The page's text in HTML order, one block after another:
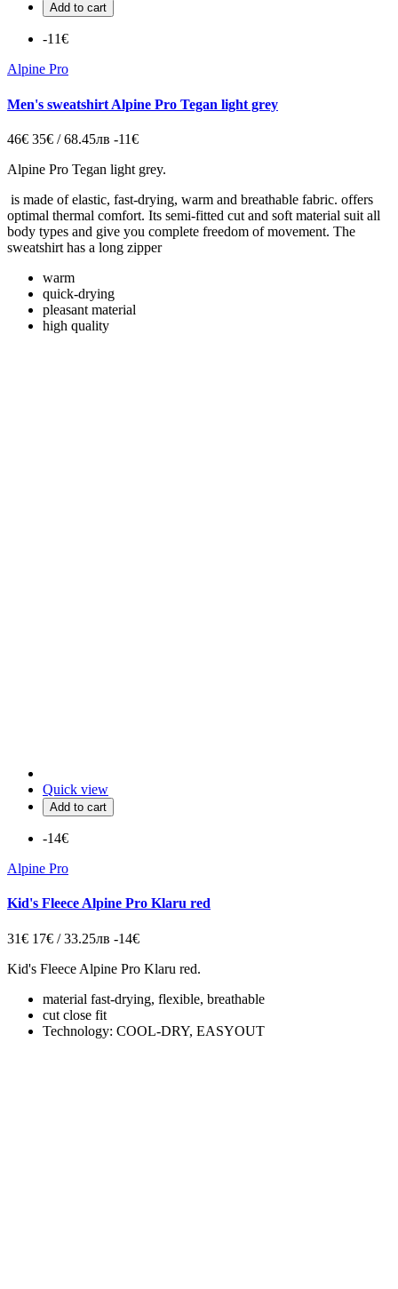
Add to cart
-11€
Alpine Pro
Men's sweatshirt Alpine Pro Tegan light grey
46€ 35€ / 68.45лв -11€
Alpine Pro Tegan light grey.
is made of elastic, fast-drying, warm and breathable fabric. offers
optimal thermal comfort. Its semi-fitted cut and soft material suit all
body types and give you complete freedom of movement. The
sweatshirt has a long zipper
warm
quick-drying
pleasant material
high quality
Quick view
Add to cart
-14€
Alpine Pro
Kid's Fleece Alpine Pro Klaru red
31€ 17€ / 33.25лв -14€
Kid's Fleece Alpine Pro Klaru red.
material fast-drying, flexible, breathable
cut close fit
Technology: COOL-DRY, EASYOUT